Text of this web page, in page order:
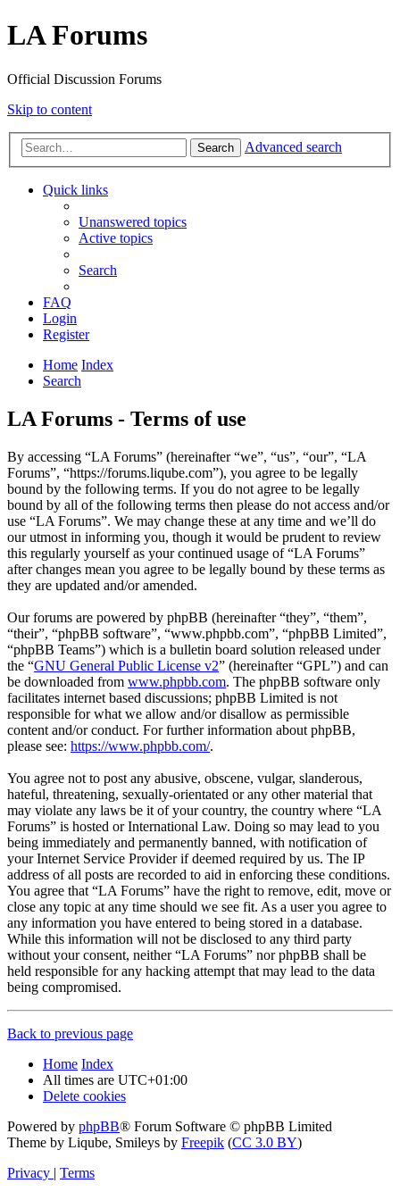
LA Forums
Official Discussion Forums
Skip to content
Search Advanced search
Quick links
Unanswered topics
Active topics
Search
FAQ
Login
Register
Home Index
Search
LA Forums - Terms of use
By accessing “LA Forums” (hereinafter “we”, “us”, “our”, “LA
Forums”, “https://forums.liqube.com”), you agree to be legally
bound by the following terms. If you do not agree to be legally
bound by all of the following terms then please do not access and/or
use “LA Forums”. We may change these at any time and we’ll do
our utmost in informing you, though it would be prudent to review
this regularly yourself as your continued usage of “LA Forums”
after changes mean you agree to be legally bound by these terms as
they are updated and/or amended.
Our forums are powered by phpBB (hereinafter “they”, “them”,
“their”, “phpBB software”, “www.phpbb.com”, “phpBB Limited”,
“phpBB Teams”) which is a bulletin board solution released under
the “GNU General Public License v2” (hereinafter “GPL”) and can
be downloaded from www.phpbb.com. The phpBB software only
facilitates internet based discussions; phpBB Limited is not
responsible for what we allow and/or disallow as permissible
content and/or conduct. For further information about phpBB,
please see: https://www.phpbb.com/.
You agree not to post any abusive, obscene, vulgar, slanderous,
hateful, threatening, sexually-orientated or any other material that
may violate any laws be it of your country, the country where “LA
Forums” is hosted or International Law. Doing so may lead to you
being immediately and permanently banned, with notification of
your Internet Service Provider if deemed required by us. The IP
address of all posts are recorded to aid in enforcing these conditions.
You agree that “LA Forums” have the right to remove, edit, move or
close any topic at any time should we see fit. As a user you agree to
any information you have entered to being stored in a database.
While this information will not be disclosed to any third party
without your consent, neither “LA Forums” nor phpBB shall be
held responsible for any hacking attempt that may lead to the data
being compromised.
Back to previous page
Home Index
All times are UTC+01:00
Delete cookies
Powered by phpBB® Forum Software © phpBB Limited
Theme by Liqube, Smileys by Freepik (CC 3.0 BY)
Privacy | Terms